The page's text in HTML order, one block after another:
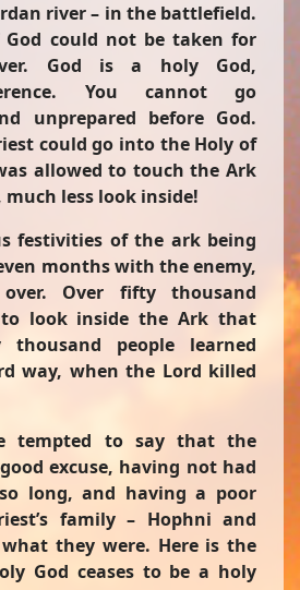
river – in the battlefield.
God could not be taken for
God is a holy God,
You cannot go
unprepared before God.
could go into the Holy of
allowed to touch the Ark
less look inside!
festivities of the ark being
months with the enemy,
Over fifty thousand
to look inside the Ark that
people learned
way, when the Lord killed
tempted to say that the
excuse, having not had
long, and having a poor
family – Hophni and
they were. Here is the
God ceases to be a holy